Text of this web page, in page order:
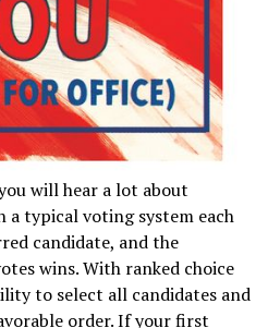
will hear a lot about
a typical voting system each
candidate, and the
wins. With ranked choice
to select all candidates and
order. If your first